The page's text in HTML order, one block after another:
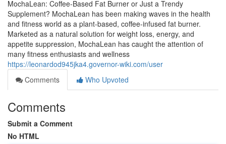
MochaLean: Coffee-Based Fat Burner or Just a Trendy
Supplement? MochaLean has been making waves in the health
and fitness world as a plant-based, coffee-infused fat burner.
Marketed as a natural solution for weight loss, energy, and
appetite suppression, MochaLean has caught the attention of
many fitness enthusiasts and wellness
https://leonardod945jka4.governor-wiki.com/user
Comments
Who Upvoted
Comments
Submit a Comment
No HTML